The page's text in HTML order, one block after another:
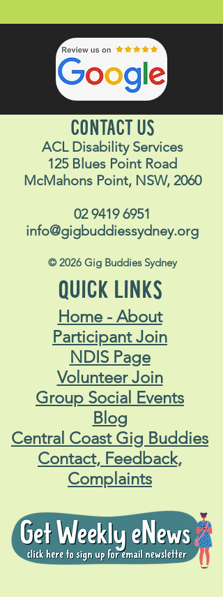
CONTACT US
ACL Disability Services
125 Blues Point Road
McMahons Point, NSW, 2060
02 9419 6951
info@gigbuddiessydney.org
© 2026 Gig Buddies Sydney
QUICK LINKS
Home - About
Participant Join
NDIS Page
Volunteer Join
Group Social Events
Blog
Central Coast Gig Buddies
Contact, Feedback,
Complaints